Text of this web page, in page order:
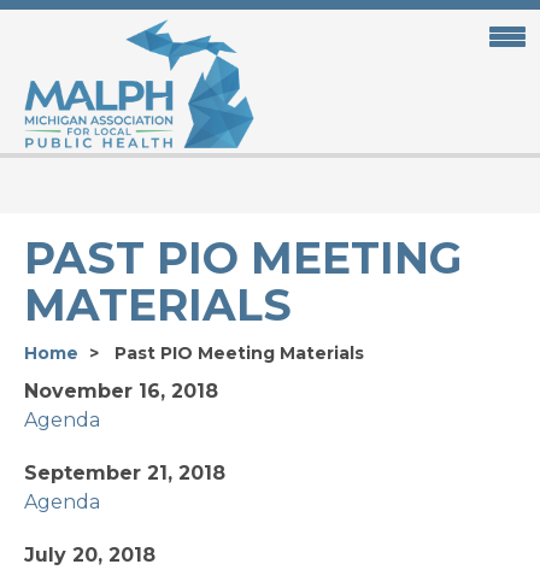
Skip
content
PAST PIO MEETING
MATERIALS
Home Past PIO Meeting Materials
November 16, 2018
Agenda
September 21, 2018
Agenda
July 20, 2018